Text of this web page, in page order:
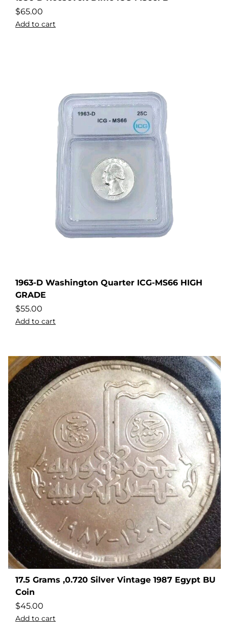
$65.00
Add to cart
1963-D Washington Quarter ICG-MS66 HIGH
GRADE
$55.00
Add to cart
17.5 Grams ,0.720 Silver Vintage 1987 Egypt BU
Coin
$45.00
Add to cart